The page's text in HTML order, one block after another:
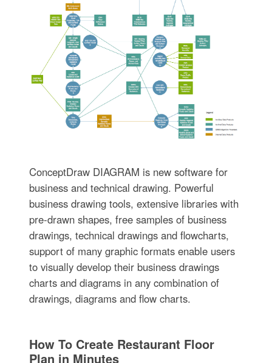
ConceptDraw DIAGRAM is new software for
business and technical drawing. Powerful
business drawing tools, extensive libraries with
pre-drawn shapes, free samples of business
drawings, technical drawings and flowcharts,
support of many graphic formats enable users
to visually develop their business drawings
charts and diagrams in any combination of
drawings, diagrams and flow charts.
How To Create Restaurant Floor
Plan in Minutes